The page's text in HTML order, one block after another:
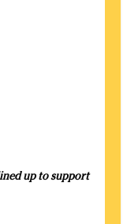
up to support